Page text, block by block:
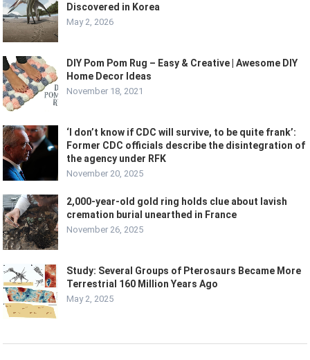
Discovered in Korea
May 2, 2026
DIY Pom Pom Rug – Easy & Creative | Awesome DIY
Home Decor Ideas
November 18, 2021
‘I don’t know if CDC will survive, to be quite frank’:
Former CDC officials describe the disintegration of
the agency under RFK
November 20, 2025
2,000-year-old gold ring holds clue about lavish
cremation burial unearthed in France
November 26, 2025
Study: Several Groups of Pterosaurs Became More
Terrestrial 160 Million Years Ago
May 2, 2025